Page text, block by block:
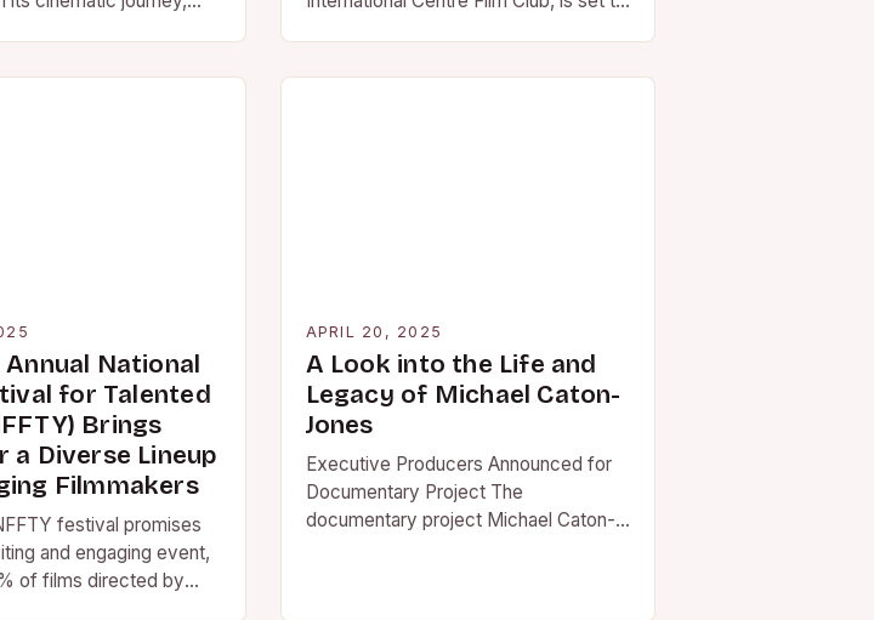
Annual National
for Talented
Brings
a Diverse Lineup
Filmmakers
festival promises
and engaging event,
of films directed by
APRIL 20, 2025
A Look into the Life and
Legacy of Michael Caton-
Jones
Executive Producers Announced for
Documentary Project The
documentary project Michael Caton-